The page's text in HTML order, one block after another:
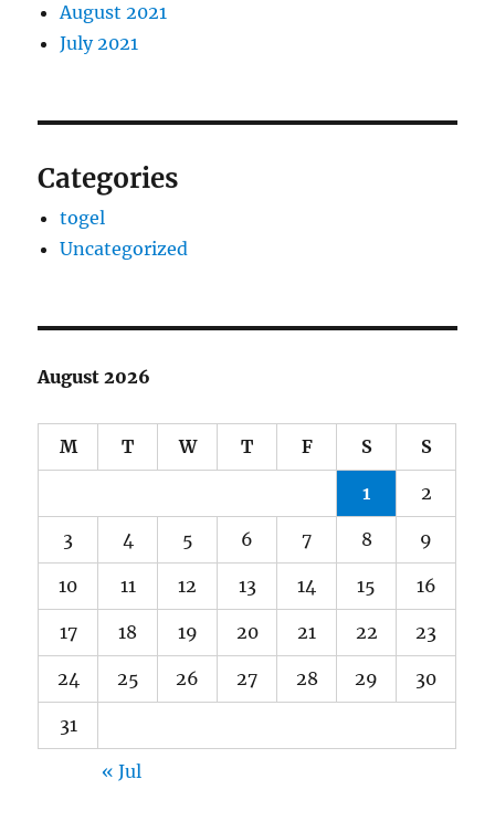
August 2021
July 2021
Categories
togel
Uncategorized
August 2026
M T W T F S S
1 2
3 4 5 6 7 8 9
10 11 12 13 14 15 16
17 18 19 20 21 22 23
24 25 26 27 28 29 30
31
« Jul